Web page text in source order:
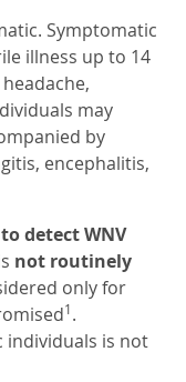
Symptomatic
illness up to 14
may
by
encephalitis,
detect WNV
not routinely
only for
1.
individuals is not